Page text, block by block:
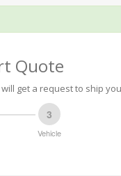
Quote
will get a request to ship